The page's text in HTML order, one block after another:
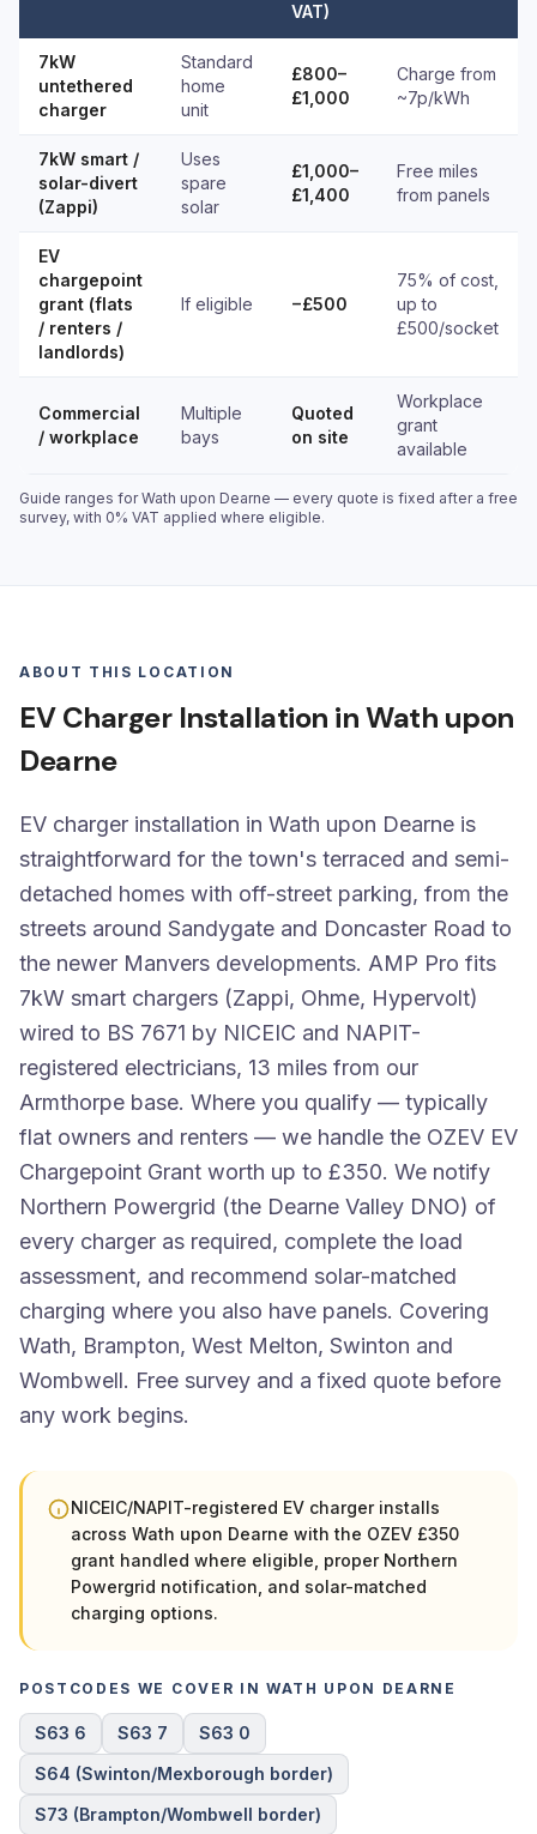
VAT)
7kW
untethered
charger
Standard
home
unit
£800–
£1,000
Charge from
~7p/kWh
7kW smart /
solar-divert
(Zappi)
Uses
spare
solar
£1,000–
£1,400
Free miles
from panels
EV
chargepoint
grant (flats
/ renters /
landlords)
If eligible −£500
75% of cost,
up to
£500/socket
Commercial
/ workplace
Multiple
bays
Quoted
on site
Workplace
grant
available
Guide ranges for Wath upon Dearne — every quote is fixed after a free
survey, with 0% VAT applied where eligible.
ABOUT THIS LOCATION
EV Charger Installation in Wath upon
Dearne
EV charger installation in Wath upon Dearne is
straightforward for the town's terraced and semi-
detached homes with off-street parking, from the
streets around Sandygate and Doncaster Road to
the newer Manvers developments. AMP Pro fits
7kW smart chargers (Zappi, Ohme, Hypervolt)
wired to BS 7671 by NICEIC and NAPIT-
registered electricians, 13 miles from our
Armthorpe base. Where you qualify — typically
flat owners and renters — we handle the OZEV EV
Chargepoint Grant worth up to £350. We notify
Northern Powergrid (the Dearne Valley DNO) of
every charger as required, complete the load
assessment, and recommend solar-matched
charging where you also have panels. Covering
Wath, Brampton, West Melton, Swinton and
Wombwell. Free survey and a fixed quote before
any work begins.
NICEIC/NAPIT-registered EV charger installs
across Wath upon Dearne with the OZEV £350
grant handled where eligible, proper Northern
Powergrid notification, and solar-matched
charging options.
POSTCODES WE COVER IN WATH UPON DEARNE
S63 6 S63 7
S63 0
S64 (Swinton/Mexborough border)
S73 (Brampton/Wombwell border)